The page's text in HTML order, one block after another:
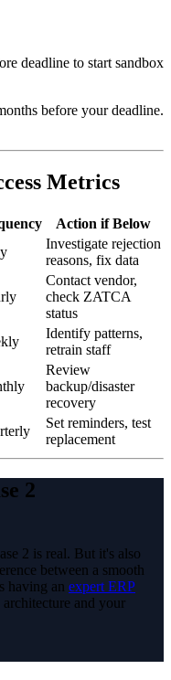
deadline to start sandbox
before your deadline.
Metrics
Action if Below
Investigate rejection
reasons, fix data
Contact vendor,
check ZATCA
status
Identify patterns,
retrain staff
Review
backup/disaster
recovery
Set reminders, test
replacement
2
2 is real. But it's also
between a smooth
having an expert ERP
and your